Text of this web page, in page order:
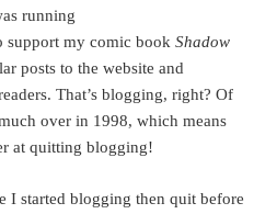
running
support my comic book Shadow
posts to the website and
That’s blogging, right? Of
over in 1998, which means
at quitting blogging!
I started blogging then quit before